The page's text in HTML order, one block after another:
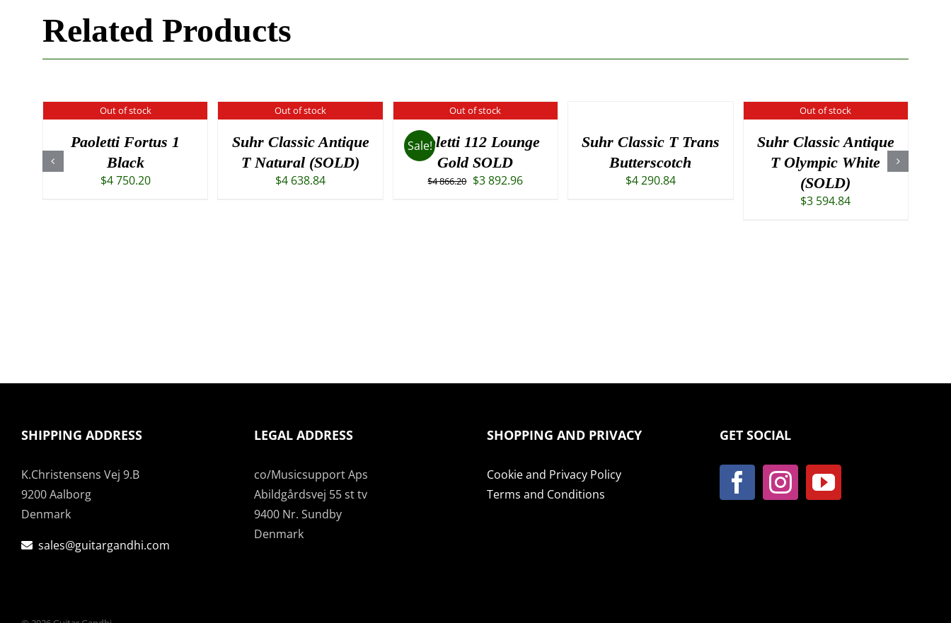
Related Products
Out of stock
Paoletti Fortus 1
Black
$4 750.20
Out of stock
Suhr Classic Antique
T Natural (SOLD)
$4 638.84
Out of stock
Sale!
Paoletti 112 Lounge
Gold SOLD
$4 866.20 Original
$3 892.96Current
Suhr Classic T Trans
Butterscotch
$4 290.84
Out of stock
Suhr Classic Antique
T Olympic White
(SOLD)
$3 594.84
SHIPPING ADDRESS
K.Christensens Vej 9.B
9200 Aalborg
Denmark
sales@guitargandhi.com
LEGAL ADDRESS
co/Musicsupport Aps
Abildgårdsvej 55 st tv
9400 Nr. Sundby
Denmark
SHOPPING AND PRIVACY
Cookie and Privacy Policy
Terms and Conditions
GET SOCIAL